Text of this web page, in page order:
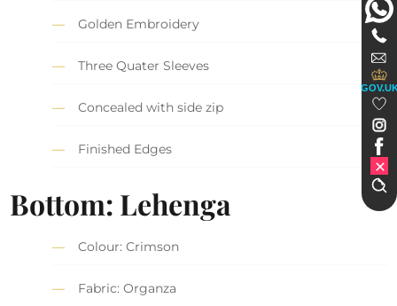
Golden Embroidery
Three Quater Sleeves
Concealed with side zip
Finished Edges
Bottom: Lehenga
Colour: Crimson
Fabric: Organza